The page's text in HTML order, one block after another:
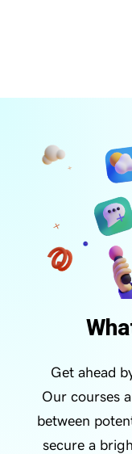
Get ahead
Our courses
between
secure a